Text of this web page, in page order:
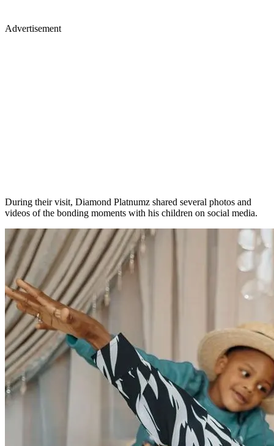
Advertisement
During their visit, Diamond Platnumz shared several photos and
videos of the bonding moments with his children on social media.